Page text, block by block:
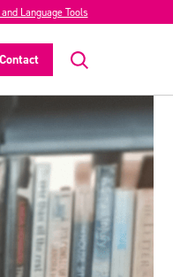
Language Tools
Contact